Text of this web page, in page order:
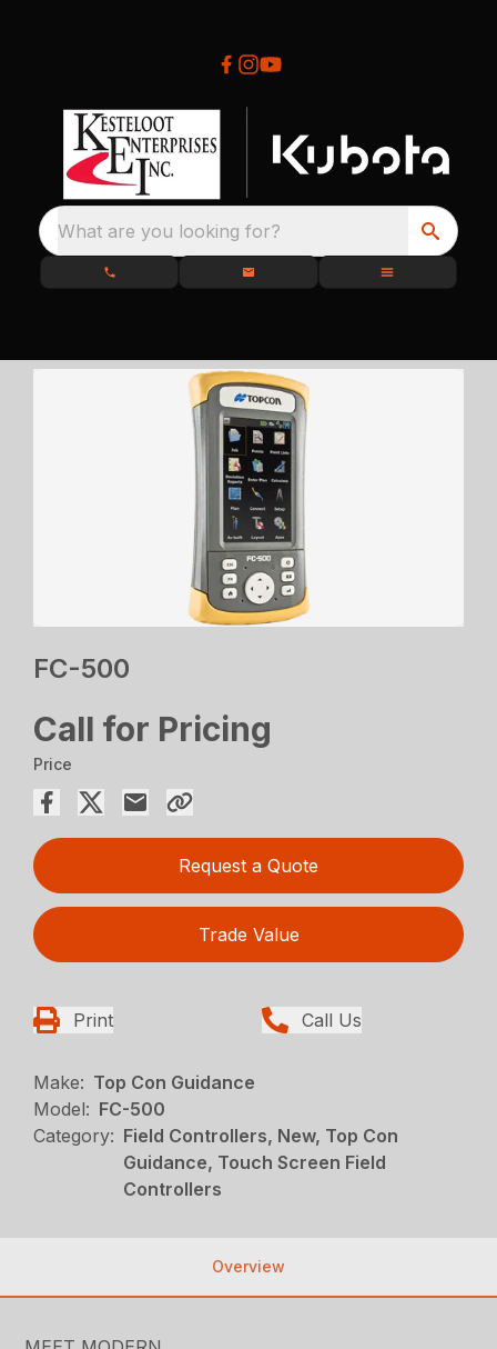
What are you looking for?
FC-500
Call for Pricing
Price
Request a Quote
Trade Value
Print Call Us
Make: Top Con Guidance
Model: FC-500
Category: Field Controllers, New, Top Con
Guidance, Touch Screen Field
Controllers
Overview